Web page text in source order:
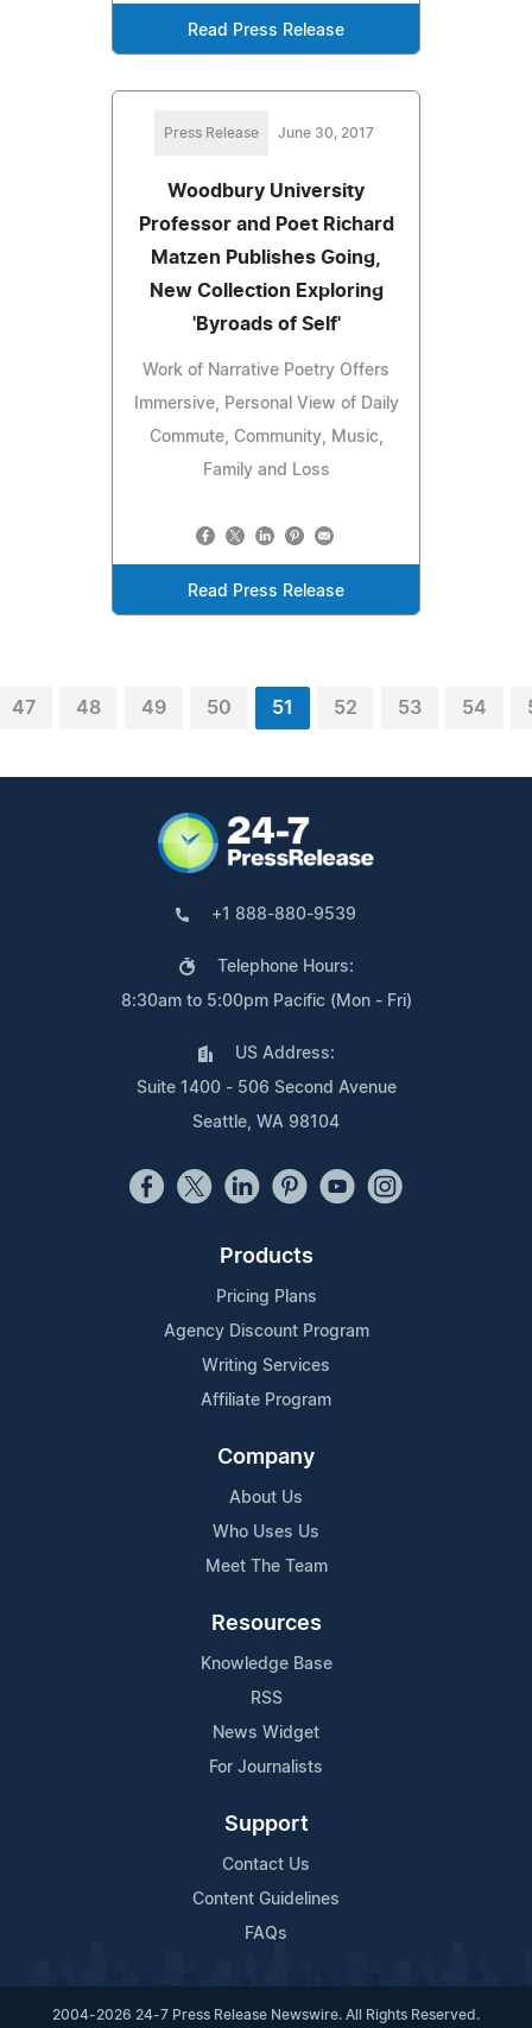
Read Press Release
Press Release June 30, 2017
Woodbury University
Professor and Poet Richard
Matzen Publishes Going,
New Collection Exploring
'Byroads of Self'
Work of Narrative Poetry Offers
Immersive, Personal View of Daily
Commute, Community, Music,
Family and Loss
Read Press Release
47 48 49 50 51 52 53 54
+1 888-880-9539
Telephone Hours:
8:30am to 5:00pm Pacific (Mon - Fri)
US Address:
Suite 1400 - 506 Second Avenue
Seattle, WA 98104
Products
Pricing Plans
Agency Discount Program
Writing Services
Affiliate Program
Company
About Us
Who Uses Us
Meet The Team
Resources
Knowledge Base
RSS
News Widget
For Journalists
Support
Contact Us
Content Guidelines
FAQs
2004-2026 24-7 Press Release Newswire. All Rights Reserved.